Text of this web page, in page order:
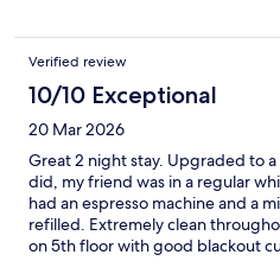
Verified review
10/10 Exceptional
20 Mar 2026
Great 2 night stay. Upgraded to
did, my friend was in a regular
had an espresso machine and a
refilled. Extremely clean
on 5th floor with good blackout